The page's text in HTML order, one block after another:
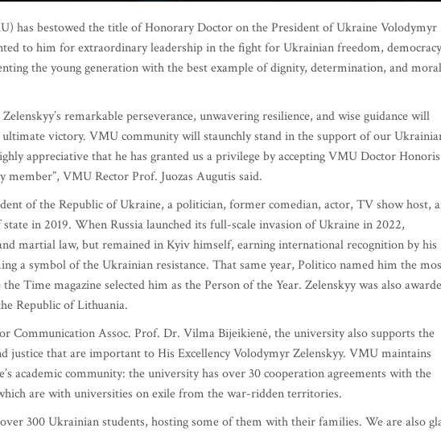
has bestowed the title of Honorary Doctor on the President of Ukraine Volodymyr
to him for extraordinary leadership in the fight for Ukrainian freedom,
the young generation with the best example of dignity, determination, and moral
remarkable perseverance, unwavering resilience, and wise guidance will
victory. VMU community will staunchly stand in the support of our
appreciative that he has granted us a privilege by accepting VMU Doctor Honoris
member”, VMU Rector Prof. Juozas Augutis said.
of the Republic of Ukraine, a politician, former comedian, actor, TV show host,
in 2019. When Russia launched its full-scale invasion of Ukraine in 2022,
martial law, but remained in Kyiv himself, earning international recognition by his
a symbol of the Ukrainian resistance. That same year, Politico named him the
Time magazine selected him as the Person of the Year. Zelenskyy was also
Republic of Lithuania.
Communication Assoc. Prof. Dr. Vilma Bijeikienė, the university also supports the
justice that are important to His Excellency Volodymyr Zelenskyy. VMU maintains
academic community: the university has over 30 cooperation agreements with the
are with universities on exile from the war-ridden territories.
300 Ukrainian students, hosting some of them with their families. We are also